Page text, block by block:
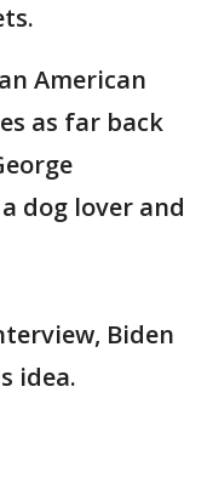
American
as far back
dog lover and
Biden
idea.